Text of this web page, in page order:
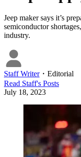
Jeep maker says it’s
semiconductor
industry.
Staff Writer・ Editorial
Read Staff's Posts
July 18, 2023